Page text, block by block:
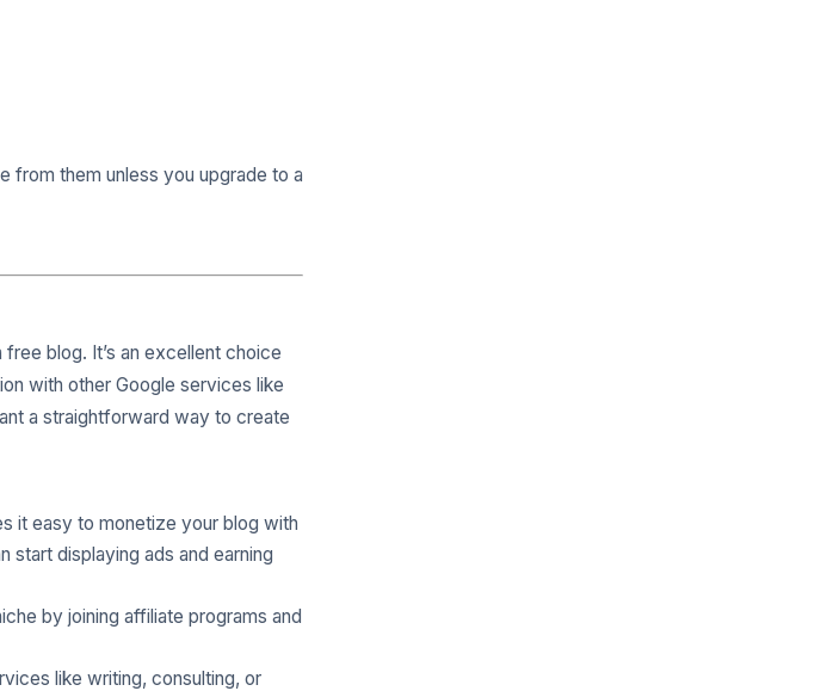
from them unless you upgrade to a
blog. It’s an excellent choice
with other Google services like
a straightforward way to create
it easy to monetize your blog with
start displaying ads and earning
by joining affiliate programs and
like writing, consulting, or